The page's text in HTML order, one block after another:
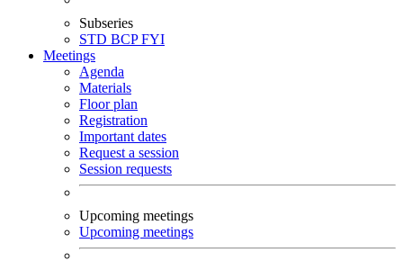
Subseries
STD BCPFYI
Meetings
Agenda
Materials
Floor plan
Registration
Important dates
Request a session
Session requests
Upcoming meetings
Upcoming meetings